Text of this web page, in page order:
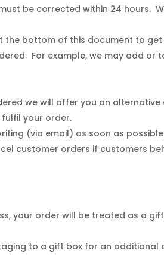
be corrected within 24 hours.
the bottom of this document to get
For example, we may add or
we will offer you an alternative
your order.
(via email) as soon as
customer orders if customers
your order will be treated as a
to a gift box for an additional